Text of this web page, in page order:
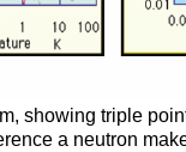
showing triple
a neutron